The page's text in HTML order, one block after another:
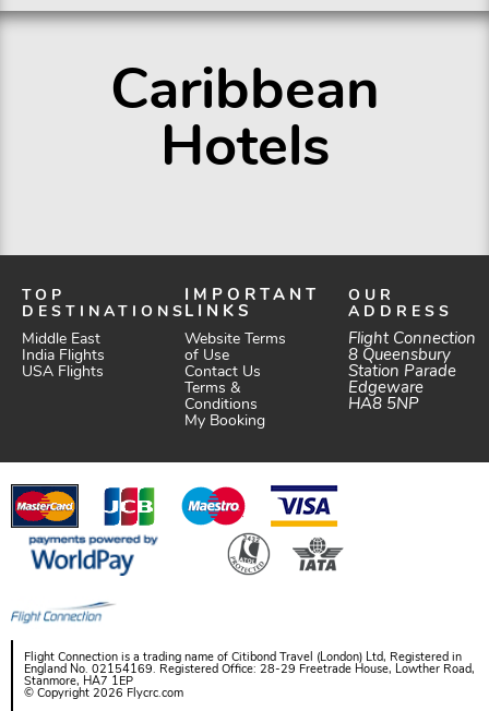
Caribbean
Hotels
TOP
DESTINATIONS
Middle East
India Flights
USA Flights
IMPORTANT
LINKS
Website Terms
of Use
Contact Us
Terms &
Conditions
My Booking
OUR
ADDRESS
Flight Connection
8 Queensbury
Station Parade
Edgeware
HA8 5NP
Flight Connection is a trading name of Citibond Travel (London) Ltd, Registered in
England No. 02154169. Registered Office: 28-29 Freetrade House, Lowther Road,
Stanmore, HA7 1EP
© Copyright 2026 Flycrc.com